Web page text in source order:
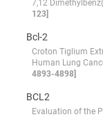
7,12
123]
Bcl-2
Croton Tiglium
Human Lung
4893-4898]
BCL2
Evaluation of the